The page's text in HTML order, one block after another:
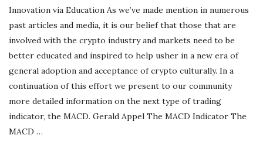
Innovation via Education As we’ve made mention in numerous
past articles and media, it is our belief that those that are
involved with the crypto industry and markets need to be
better educated and inspired to help usher in a new era of
general adoption and acceptance of crypto culturally. In a
continuation of this effort we present to our community
more detailed information on the next type of trading
indicator, the MACD. Gerald Appel The MACD Indicator The
MACD …